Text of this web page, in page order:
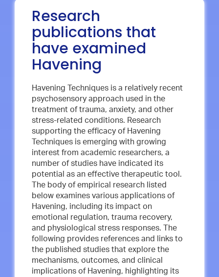
Research
publications that
have examined
Havening
Havening Techniques is a relatively recent
psychosensory approach used in the
treatment of trauma, anxiety, and other
stress-related conditions. Research
supporting the efficacy of Havening
Techniques is emerging with growing
interest from academic researchers, a
number of studies have indicated its
potential as an effective therapeutic tool.
The body of empirical research listed
below examines various applications of
Havening, including its impact on
emotional regulation, trauma recovery,
and physiological stress responses. The
following provides references and links to
the published studies that explore the
mechanisms, outcomes, and clinical
implications of Havening, highlighting its